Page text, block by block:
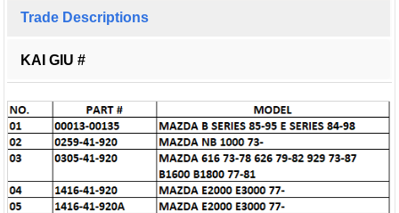
Trade Descriptions
KAI GIU #